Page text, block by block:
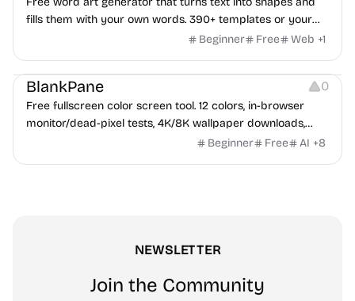
fills them with your own words. 390+ templates or your
own image, three fill styles, palettes, gradients, and
MP4/GIF. Free, no account, in-browser.
Beginner Free Web +1
Others Growth Video Editing
BlankPane 0
Free fullscreen color screen tool. 12 colors, in-browser
monitor/dead-pixel tests, 4K/8K wallpaper downloads,
white-background editor, 11 languages, PWA, no ads and no
Beginner Free AI +8
NEWSLETTER
Join the Community